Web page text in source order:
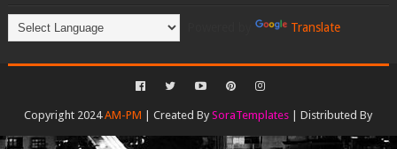
Translate
Copyright 2024AM-PM | Created BySoraTemplates | Distributed By
Gooyaabi Templates